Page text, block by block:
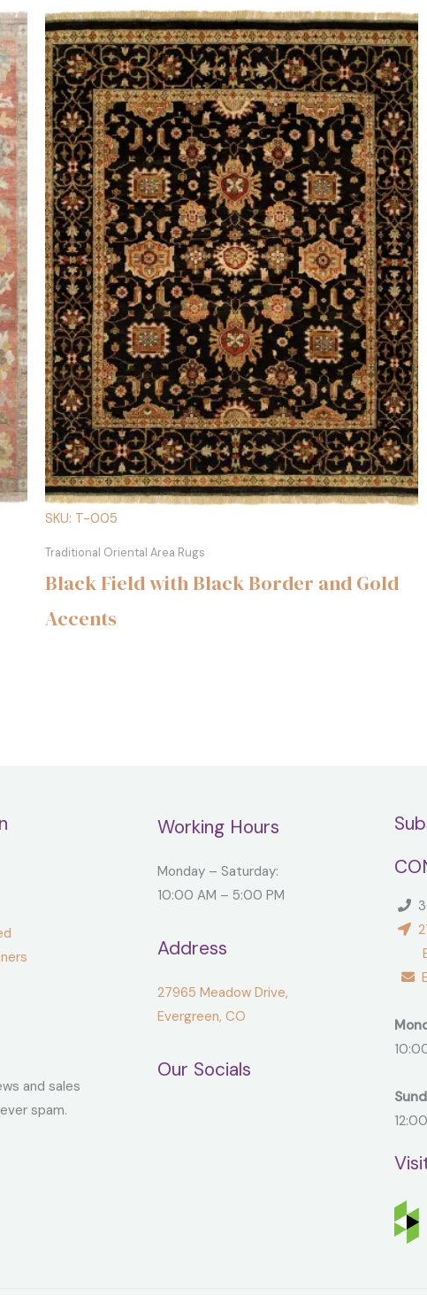
SKU: T-005
Traditional Oriental Area Rugs
Black Field with Black Border and Gold
Accents
and sales
spam.
Working Hours
Monday – Saturday:
10:00 AM – 5:00 PM
Address
27965 Meadow Drive,
Evergreen, CO
Our Socials